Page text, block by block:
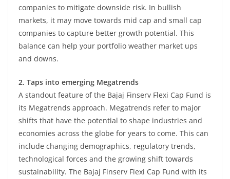
companies to mitigate downside risk. In bullish
markets, it may move towards mid cap and small cap
companies to capture better growth potential. This
balance can help your portfolio weather market ups
and downs.
2. Taps into emerging Megatrends
A standout feature of the Bajaj Finserv Flexi Cap Fund is
its Megatrends approach. Megatrends refer to major
shifts that have the potential to shape industries and
economies across the globe for years to come. This can
include changing demographics, regulatory trends,
technological forces and the growing shift towards
sustainability. The Bajaj Finserv Flexi Cap Fund with its